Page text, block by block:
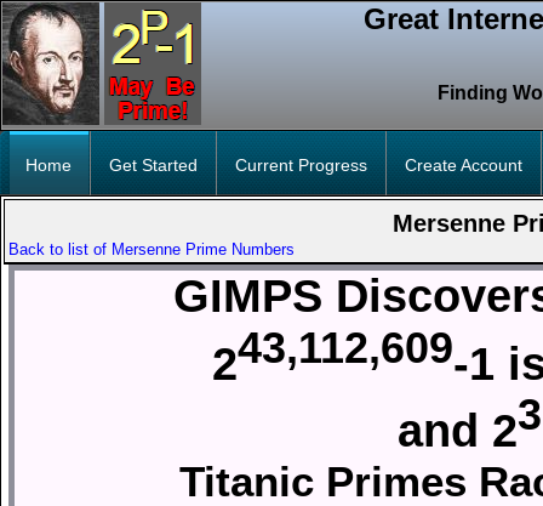
Great
Finding
Home Get Started Current Progress Create Account
Mersenne
Back to list of Mersenne Prime Numbers
GIMPS
243,112,609-1
and 2
Titanic Primes